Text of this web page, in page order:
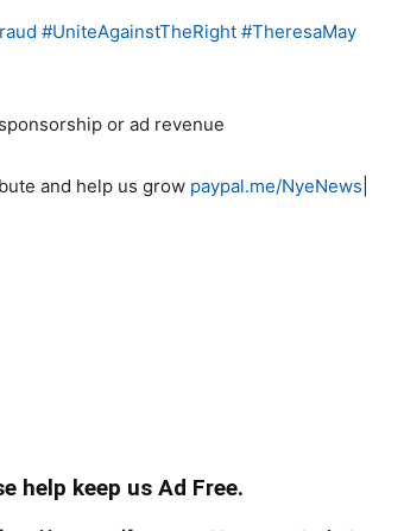
#UniteAgainstTheRight #TheresaMay
or ad revenue
and help us grow paypal.me/NyeNews
help keep us Ad Free.